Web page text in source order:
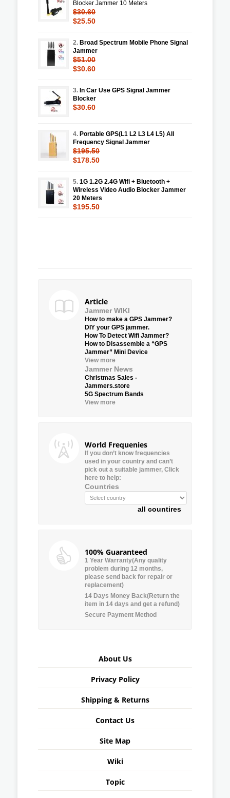
Blocker Jammer 10 Meters
$30.60
$25.50
2. Broad Spectrum Mobile Phone Signal
Jammer
$51.00
$30.60
3. In Car Use GPS Signal Jammer
Blocker
$30.60
4. Portable GPS(L1 L2 L3 L4 L5) All
Frequency Signal Jammer
$195.50
$178.50
5. 1G 1.2G 2.4G Wifi + Bluetooth +
Wireless Video Audio Blocker Jammer
20 Meters
$195.50
Article
Jammer WIKI
How to make a GPS Jammer?
DIY your GPS jammer.
How To Detect Wifi Jammer?
How to Disassemble a “GPS
Jammer” Mini Device
View more
Jammer News
Christmas Sales -
Jammers.store
5G Spectrum Bands
View more
World Frequenies
If you don’t know frequencies
used in your country and can’t
pick out a suitable jammer, Click
here to help:
Countries
all countires
100% Guaranteed
1 Year Warranty(Any quality
problem during 12 months,
please send back for repair or
replacement)
14 Days Money Back(Return the
item in 14 days and get a refund)
Secure Payment Method
About Us
Privacy Policy
Shipping & Returns
Contact Us
Site Map
Wiki
Topic